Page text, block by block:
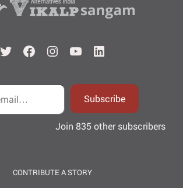
TwitterFacebook
Instagram
YouTubeLinkedIn
Subscribe
Join 835 other subscribers
CONTRIBUTE A STORY